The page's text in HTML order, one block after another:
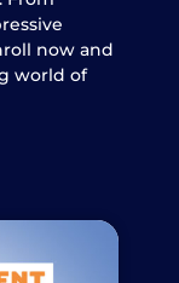
now and
world of